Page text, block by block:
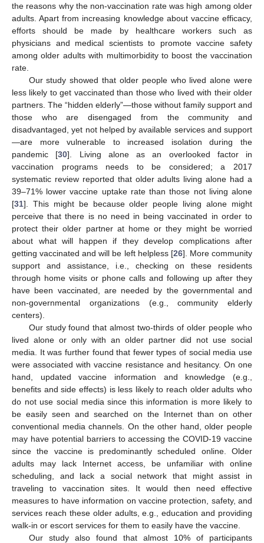
the reasons why the non-vaccination rate was high among older
adults. Apart from increasing knowledge about vaccine efficacy,
efforts should be made by healthcare workers such as
physicians and medical scientists to promote vaccine safety
among older adults with multimorbidity to boost the vaccination
rate.
Our study showed that older people who lived alone were
less likely to get vaccinated than those who lived with their older
partners. The “hidden elderly”—those without family support and
those who are disengaged from the community and
disadvantaged, yet not helped by available services and support
—are more vulnerable to increased isolation during the
pandemic [30]. Living alone as an overlooked factor in
vaccination programs needs to be considered; a 2017
systematic review reported that older adults living alone had a
39–71% lower vaccine uptake rate than those not living alone
[31]. This might be because older people living alone might
perceive that there is no need in being vaccinated in order to
protect their older partner at home or they might be worried
about what will happen if they develop complications after
getting vaccinated and will be left helpless [26]. More community
support and assistance, i.e., checking on these residents
through home visits or phone calls and following up after they
have been vaccinated, are needed by the governmental and
non-governmental organizations (e.g., community elderly
centers).
Our study found that almost two-thirds of older people who
lived alone or only with an older partner did not use social
media. It was further found that fewer types of social media use
were associated with vaccine resistance and hesitancy. On one
hand, updated vaccine information and knowledge (e.g.,
benefits and side effects) is less likely to reach older adults who
do not use social media since this information is more likely to
be easily seen and searched on the Internet than on other
conventional media channels. On the other hand, older people
may have potential barriers to accessing the COVID-19 vaccine
since the vaccine is predominantly scheduled online. Older
adults may lack Internet access, be unfamiliar with online
scheduling, and lack a social network that might assist in
traveling to vaccination sites. It would then need effective
measures to have information on vaccine protection, safety, and
services reach these older adults, e.g., education and providing
walk-in or escort services for them to easily have the vaccine.
Our study also found that almost 10% of participants